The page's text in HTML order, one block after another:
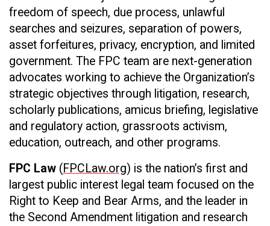
freedom of speech, due process, unlawful
searches and seizures, separation of powers,
asset forfeitures, privacy, encryption, and limited
government. The FPC team are next-generation
advocates working to achieve the Organization’s
strategic objectives through litigation, research,
scholarly publications, amicus briefing, legislative
and regulatory action, grassroots activism,
education, outreach, and other programs.
FPC Law (FPCLaw.org) is the nation’s first and
largest public interest legal team focused on the
Right to Keep and Bear Arms, and the leader in
the Second Amendment litigation and research